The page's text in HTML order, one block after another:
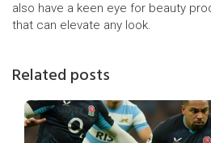
also have a keen eye for beauty
that can elevate any look.
Related posts